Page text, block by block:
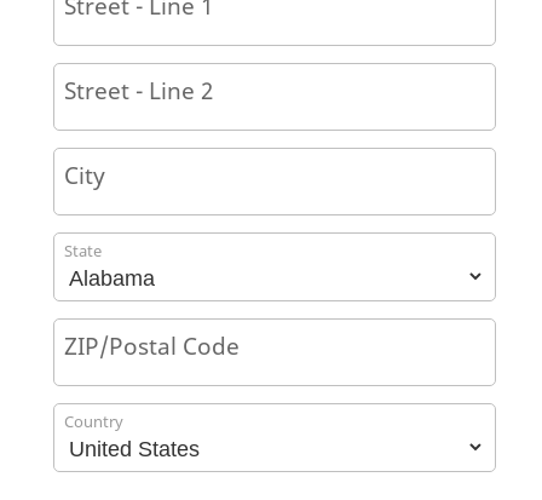
Street - Line 2
City
State
ZIP/Postal Code
Country